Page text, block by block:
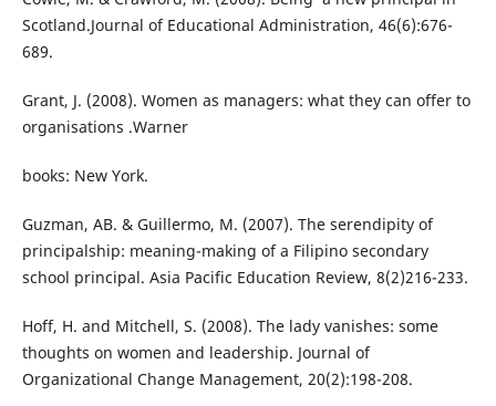
Scotland.Journal of Educational Administration, 46(6):676-
689.
Grant, J. (2008). Women as managers: what they can offer to
organisations .Warner
books: New York.
Guzman, AB. & Guillermo, M. (2007). The serendipity of
principalship: meaning-making of a Filipino secondary
school principal. Asia Pacific Education Review, 8(2)216-233.
Hoff, H. and Mitchell, S. (2008). The lady vanishes: some
thoughts on women and leadership. Journal of
Organizational Change Management, 20(2):198-208.